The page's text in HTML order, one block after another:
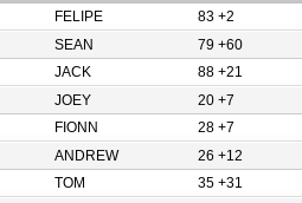
FELIPE
83 +2
SEAN
79 +60
JACK
88 +21
JOEY
20 +7
FIONN
28 +7
ANDREW
26 +12
TOM
35 +31